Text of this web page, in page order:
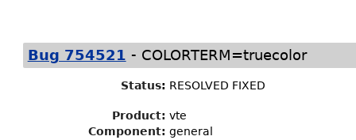
Bug 754521 - COLORTERM=truecolor
Status: RESOLVED FIXED
Product: vte
Component: general